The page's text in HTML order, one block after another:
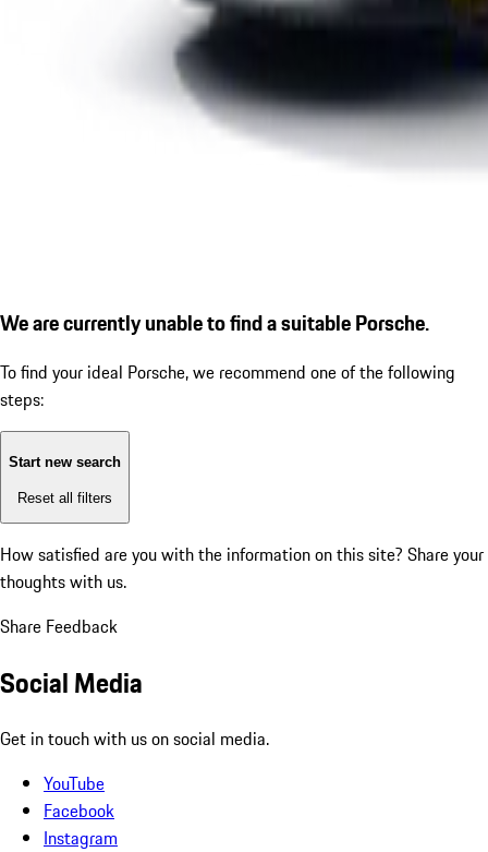
We are currently unable to find a suitable Porsche.
To find your ideal Porsche, we recommend one of the following
steps:
Start new search
Reset all filters
How satisfied are you with the information on this site? Share your
thoughts with us.
Share Feedback
Social Media
Get in touch with us on social media.
YouTube
Facebook
Instagram